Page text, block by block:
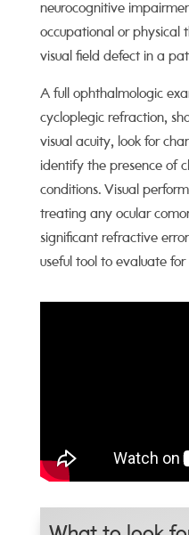
neurocognitive
occupational or physical
visual field defect in a
A full ophthalmologic
cycloplegic refraction,
visual acuity, look for
identify the presence of
conditions. Visual
treating any ocular
significant refractive
useful tool to evaluate